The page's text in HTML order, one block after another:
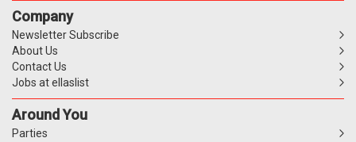
Company
Newsletter Subscribe
About Us
Contact Us
Jobs at ellaslist
Around You
Parties